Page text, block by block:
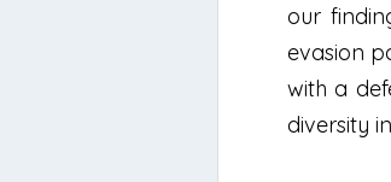
our
evasion
with a
diversity